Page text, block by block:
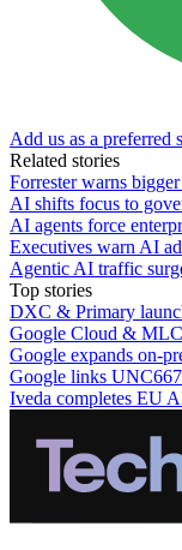
Add us as a preferred
Related stories
Forrester warns
AI shifts focus to
AI agents force
Executives warn AI
Agentic AI traffic
Top stories
DXC & Primary
Google Cloud &
Google expands on-
Google links
Iveda completes EU